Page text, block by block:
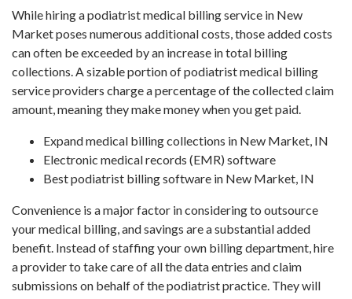
While hiring a podiatrist medical billing service in New
Market poses numerous additional costs, those added costs
can often be exceeded by an increase in total billing
collections. A sizable portion of podiatrist medical billing
service providers charge a percentage of the collected claim
amount, meaning they make money when you get paid.
Expand medical billing collections in New Market, IN
Electronic medical records (EMR) software
Best podiatrist billing software in New Market, IN
Convenience is a major factor in considering to outsource
your medical billing, and savings are a substantial added
benefit. Instead of staffing your own billing department, hire
a provider to take care of all the data entries and claim
submissions on behalf of the podiatrist practice. They will